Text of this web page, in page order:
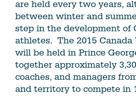
are held every two years,
between winter and
step in the development of
athletes. The 2015 Canada
will be held in Prince
together approximately
coaches, and managers
and territory to compete in